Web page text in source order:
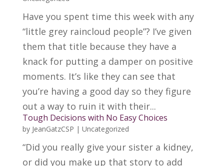
Have you spent time this week with any
“little grey raincloud people”? I’ve given
them that title because they have a
knack for putting a damper on positive
moments. It’s like they can see that
you’re having a good day so they figure
out a way to ruin it with their...
Tough Decisions with No Easy Choices
by JeanGatzCSP | Uncategorized
“Did you really give your sister a kidney,
or did you make up that story to add